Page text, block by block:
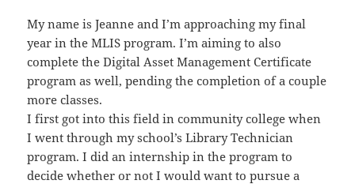
My name is Jeanne and I’m approaching my final
year in the MLIS program. I’m aiming to also
complete the Digital Asset Management Certificate
program as well, pending the completion of a couple
more classes.
I first got into this field in community college when
I went through my school’s Library Technician
program. I did an internship in the program to
decide whether or not I would want to pursue a